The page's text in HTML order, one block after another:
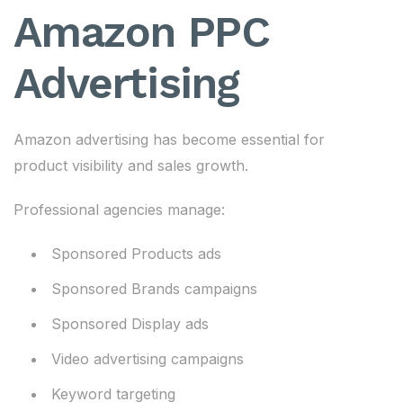
Amazon PPC
Advertising
Amazon advertising has become essential for
product visibility and sales growth.
Professional agencies manage:
Sponsored Products ads
Sponsored Brands campaigns
Sponsored Display ads
Video advertising campaigns
Keyword targeting